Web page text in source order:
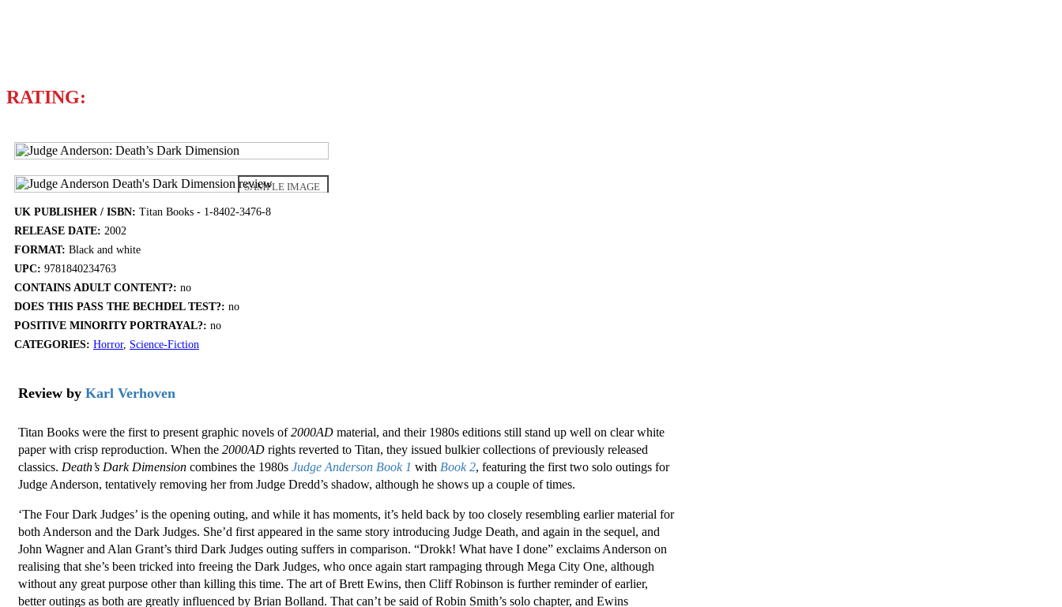
RATING:
SAMPLE IMAGE
UK PUBLISHER / ISBN: Titan Books - 1-8402-3476-8
RELEASE DATE: 2002
FORMAT: Black and white
UPC: 9781840234763
CONTAINS ADULT CONTENT?: no
DOES THIS PASS THE BECHDEL TEST?: no
POSITIVE MINORITY PORTRAYAL?: no
CATEGORIES: Horror, Science-Fiction
Review by Karl Verhoven
Titan Books were the first to present graphic novels of2000AD material, and their 1980s editions still stand up well on clear white
paper with crisp reproduction. When the 2000AD rights reverted to Titan, they issued bulkier collections of previously released
classics. Death’s Dark Dimension combines the 1980s Judge Anderson Book 1 with Book 2, featuring the first two solo outings for
Judge Anderson, tentatively removing her from Judge Dredd’s shadow, although he shows up a couple of times.
‘The Four Dark Judges’ is the opening outing, and while it has moments, it’s held back by too closely resembling earlier material for
both Anderson and the Dark Judges. She’d first appeared in the same story introducing Judge Death, and again in the sequel, and
John Wagner and Alan Grant’s third Dark Judges outing suffers in comparison. “Drokk! What have I done” exclaims Anderson on
realising that she’s been tricked into freeing the Dark Judges, who once again start rampaging through Mega City One, although
without any great purpose other than killing this time. The art of Brett Ewins, then Cliff Robinson is further reminder of earlier,
better outings as both are greatly influenced by Brian Bolland. That can’t be said of Robin Smith’s solo chapter, and Ewins